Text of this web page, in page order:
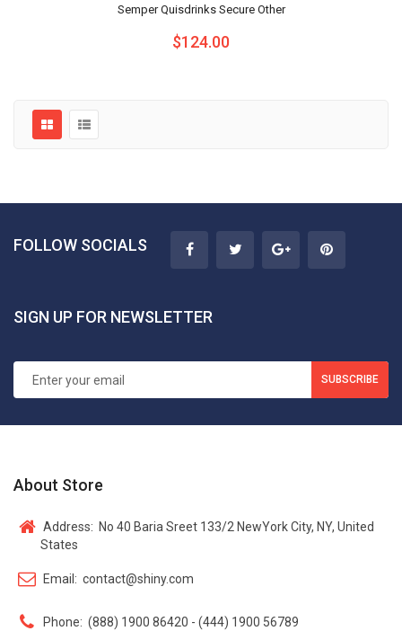
Semper Quisdrinks Secure Other
$124.00
FOLLOW SOCIALS
SIGN UP FOR NEWSLETTER
SUBSCRIBE
About Store
Address: No 40 Baria Sreet 133/2 NewYork City, NY, United
States
Email: contact@shiny.com
Phone: (888) 1900 86420 - (444) 1900 56789